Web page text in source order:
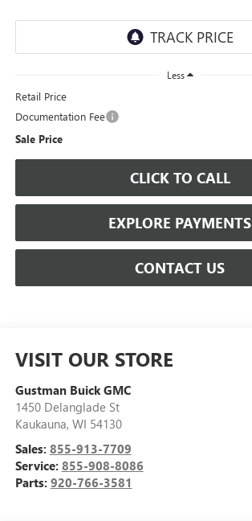
Less
Retail Price
Documentation Fee
Sale Price
CLICK TO CALL
EXPLORE PAYMENTS
CONTACT US
VISIT OUR STORE
Gustman Buick GMC
1450 Delanglade St
Kaukauna, WI 54130
Sales: 855-913-7709
Service: 855-908-8086
Parts: 920-766-3581